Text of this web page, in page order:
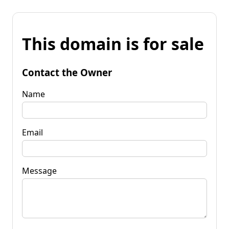
This domain is for sale
Contact the Owner
Name
Email
Message